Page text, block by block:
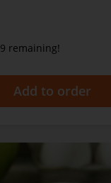
remaining!